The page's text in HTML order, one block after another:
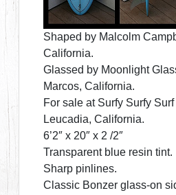
Shaped by Malcolm
California.
Glassed by Moonlight
Marcos, California.
For sale at Surfy Surfy
Leucadia, California.
6’2″ x 20″ x 2 /2″
Transparent blue resin tint.
Sharp pinlines.
Classic Bonzer glass-on